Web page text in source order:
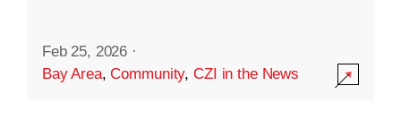
Feb 25, 2026 ·
Bay Area,Community,CZI in the News